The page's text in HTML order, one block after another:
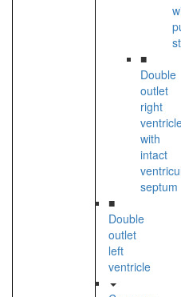
■
Double
outlet
right
with
intact
septum
■
Double
outlet
left
ventricle